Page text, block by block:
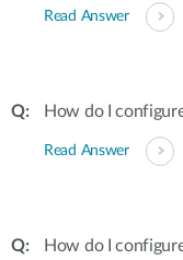
Read Answer
How do I
Read Answer
How do I